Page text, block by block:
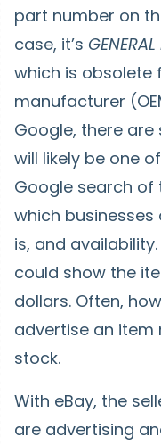
part number on
case, it’s
which is obsolete
manufacturer
Google, there are
will likely be one
Google search of
which
is, and
could show the
dollars. Often,
advertise an item
stock.
With eBay, the
are advertising